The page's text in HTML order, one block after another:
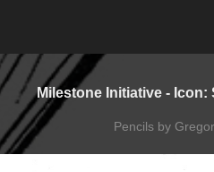
Milestone Initiative - Icon:
Pencils by